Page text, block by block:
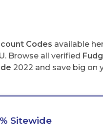
Codes available
Browse all verified
2022 and save big on
Sitewide